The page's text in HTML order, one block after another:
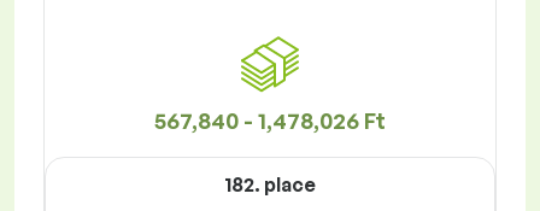
567,840 - 1,478,026 Ft
182. place